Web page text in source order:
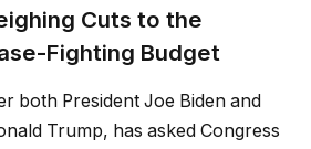
Cuts to the
Fighting Budget
both President Joe Biden and
Trump, has asked Congress